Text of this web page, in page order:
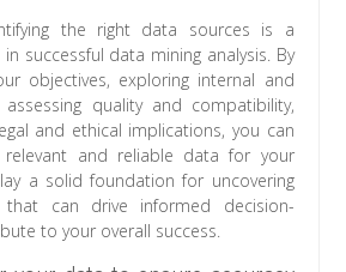
the right data sources is a
successful data mining analysis. By
objectives, exploring internal and
assessing quality and compatibility,
and ethical implications, you can
and reliable data for your
a solid foundation for uncovering
that can drive informed decision-
to your overall success.